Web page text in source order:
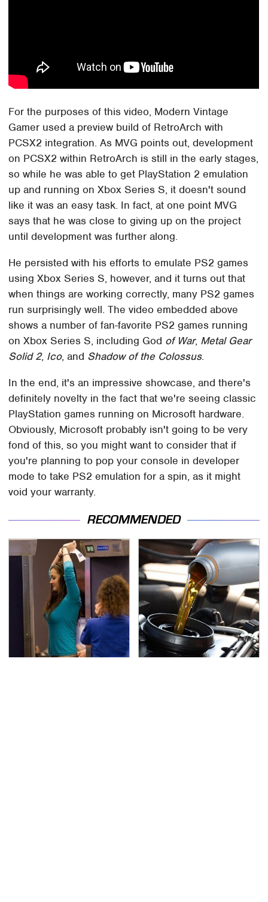
For the purposes of this video, Modern Vintage
Gamer used a preview build of RetroArch with
PCSX2 integration. As MVG points out, development
on PCSX2 within RetroArch is still in the early stages,
so while he was able to get PlayStation 2 emulation
up and running on Xbox Series S, it doesn't sound
like it was an easy task. In fact, at one point MVG
says that he was close to giving up on the project
until development was further along.
He persisted with his efforts to emulate PS2 games
using Xbox Series S, however, and it turns out that
when things are working correctly, many PS2 games
run surprisingly well. The video embedded above
shows a number of fan-favorite PS2 games running
on Xbox Series S, including God of War, Metal Gear
Solid 2, Ico, and Shadow of the Colossus.
In the end, it's an impressive showcase, and there's
definitely novelty in the fact that we're seeing classic
PlayStation games running on Microsoft hardware.
Obviously, Microsoft probably isn't going to be very
fond of this, so you might want to consider that if
you're planning to pop your console in developer
mode to take PS2 emulation for a spin, as it might
void your warranty.
RECOMMENDED